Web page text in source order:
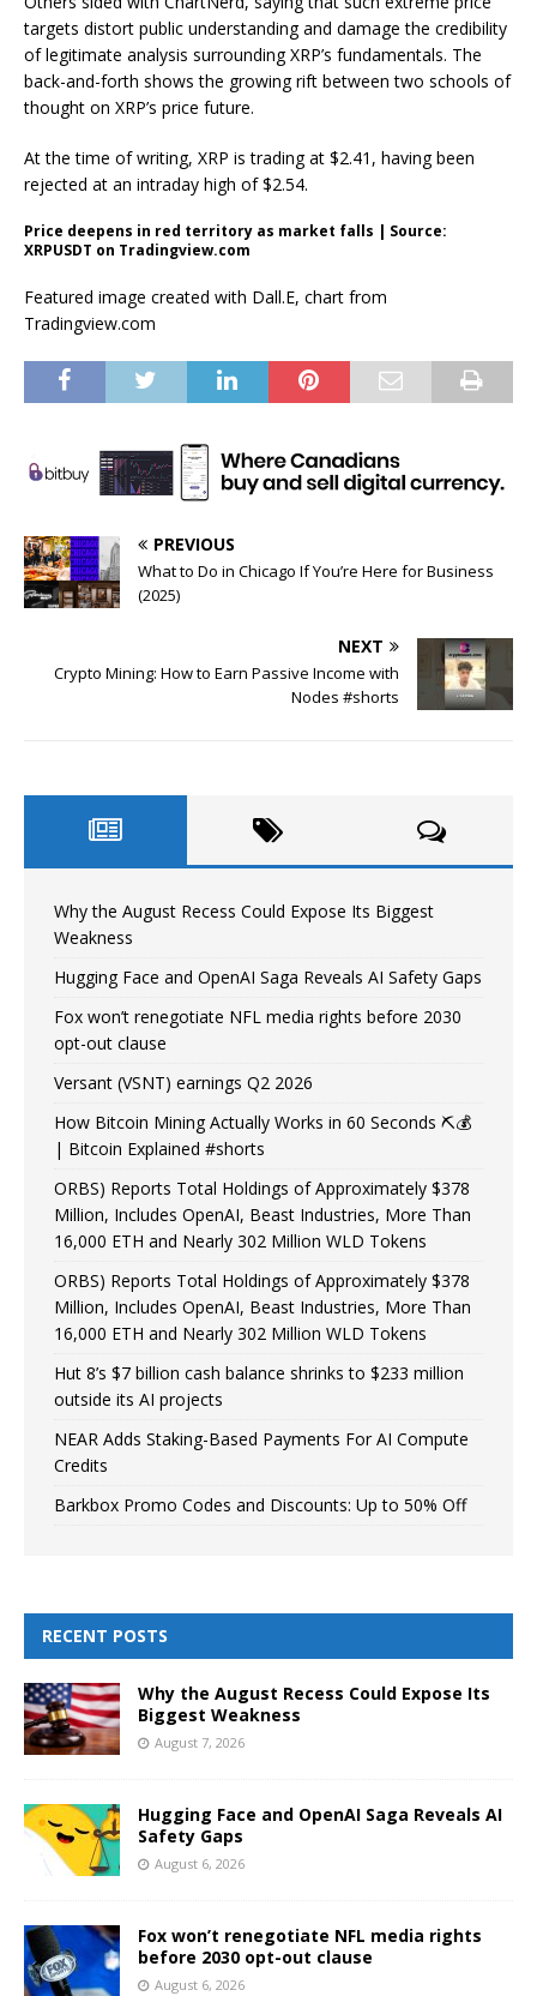
targets distort public understanding and damage the credibility
of legitimate analysis surrounding XRP’s fundamentals. The
back-and-forth shows the growing rift between two schools of
thought on XRP’s price future.
At the time of writing, XRP is trading at $2.41, having been
rejected at an intraday high of $2.54.
Price deepens in red territory as market falls | Source:
XRPUSDT on Tradingview.com
Featured image created with Dall.E, chart from
Tradingview.com
PREVIOUS
What to Do in Chicago If You’re Here for Business
(2025)
NEXT
Crypto Mining: How to Earn Passive Income with
Nodes #shorts
Why the August Recess Could Expose Its Biggest
Weakness
Hugging Face and OpenAI Saga Reveals AI Safety Gaps
Fox won’t renegotiate NFL media rights before 2030
opt-out clause
Versant (VSNT) earnings Q2 2026
How Bitcoin Mining Actually Works in 60 Seconds ⛏️💰
| Bitcoin Explained #shorts
ORBS) Reports Total Holdings of Approximately $378
Million, Includes OpenAI, Beast Industries, More Than
16,000 ETH and Nearly 302 Million WLD Tokens
ORBS) Reports Total Holdings of Approximately $378
Million, Includes OpenAI, Beast Industries, More Than
16,000 ETH and Nearly 302 Million WLD Tokens
Hut 8’s $7 billion cash balance shrinks to $233 million
outside its AI projects
NEAR Adds Staking-Based Payments For AI Compute
Credits
Barkbox Promo Codes and Discounts: Up to 50% Off
RECENT POSTS
Why the August Recess Could Expose Its
Biggest Weakness
August 7, 2026
Hugging Face and OpenAI Saga Reveals AI
Safety Gaps
August 6, 2026
Fox won’t renegotiate NFL media rights
before 2030 opt-out clause
August 6, 2026